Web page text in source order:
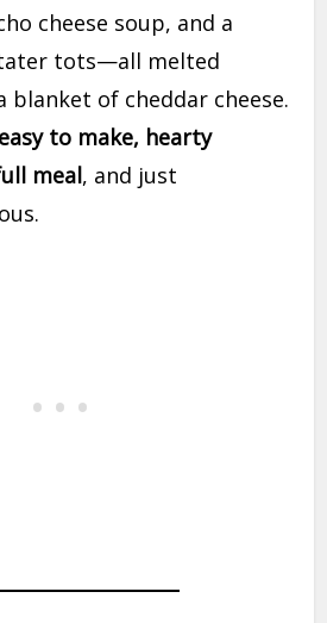
cheese soup, and a
tots—all melted
blanket of cheddar cheese.
easy to make, hearty
meal, and just